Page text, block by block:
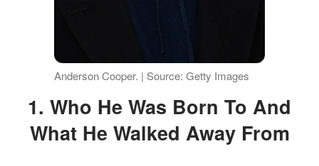
Anderson Cooper. | Source: Getty Images
1. Who He Was Born To And
What He Walked Away From